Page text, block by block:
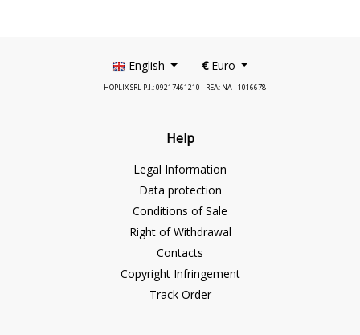
English €Euro
HOPLIX SRL P.I.: 09217461210 - REA: NA - 1016678
Help
Legal Information
Data protection
Conditions of Sale
Right of Withdrawal
Contacts
Copyright Infringement
Track Order